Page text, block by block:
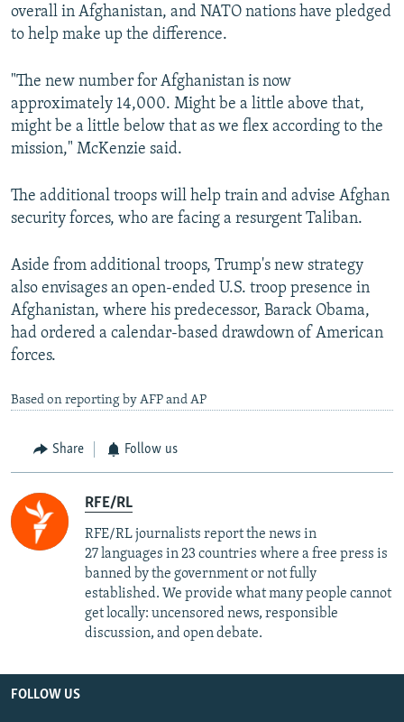
overall in Afghanistan, and NATO nations have pledged
to help make up the difference.
"The new number for Afghanistan is now
approximately 14,000. Might be a little above that,
might be a little below that as we flex according to the
mission," McKenzie said.
The additional troops will help train and advise Afghan
security forces, who are facing a resurgent Taliban.
Aside from additional troops, Trump's new strategy
also envisages an open-ended U.S. troop presence in
Afghanistan, where his predecessor, Barack Obama,
had ordered a calendar-based drawdown of American
forces.
Based on reporting by AFP and AP
Share Follow us
RFE/RL
RFE/RL journalists report the news in
27 languages in 23 countries where a free press is
banned by the government or not fully
established. We provide what many people cannot
get locally: uncensored news, responsible
discussion, and open debate.
FOLLOW US